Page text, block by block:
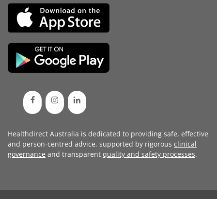
Healthdirect Australia is dedicated to providing safe, effective
and person-centred advice, supported by rigorous clinical
governance and transparent quality and safety processes.